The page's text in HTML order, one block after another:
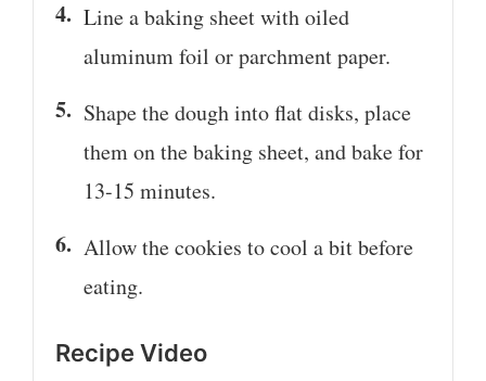
Line a baking sheet with oiled
aluminum foil or parchment paper.
Shape the dough into flat disks, place
them on the baking sheet, and bake for
13-15 minutes.
Allow the cookies to cool a bit before
eating.
Recipe Video